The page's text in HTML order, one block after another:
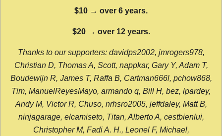
$10 → over 6 years.
$20 → over 12 years.
Thanks to our supporters: davidps2002, jmrogers978,
Christian D, Thomas A, Scott, nappkar, Gary Y, Adam T,
Boudewijn R, James T, Raffa B, Cartman666l, pchow868,
Tim, ManuelReyesMayo, armando q, Bill H, bez, lpardey,
Andy M, Victor R, Chuso, nrhsro2005, jeffdaley, Matt B,
ninjagarage, elcamiseto, Titan, Alberto A, cestbienlui,
Christopher M, Fadi A. H., Leonel F, Michael,